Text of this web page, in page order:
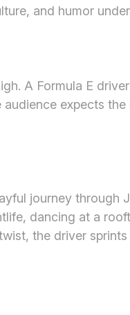
and humor
A Formula E
audience expects
journey through
dancing at a
the driver